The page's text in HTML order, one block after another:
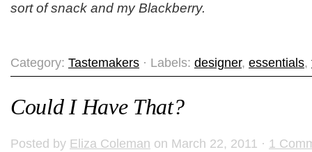
sort of snack and my Blackberry.
Category: Tastemakers · Labels: designer, essentials,
Could I Have That?
Posted by Eliza Coleman on March 22, 2011 · 1